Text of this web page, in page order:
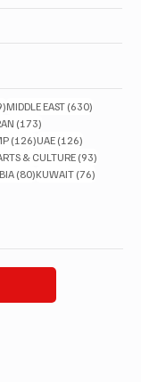
639 posts
MIDDLE EAST (630)
posts
(173)
(126)126 posts
UAE (126)
posts
& CULTURE (93)
(80)80 posts
KUWAIT (76)